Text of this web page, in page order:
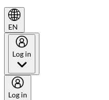
EN
Log in
Log in